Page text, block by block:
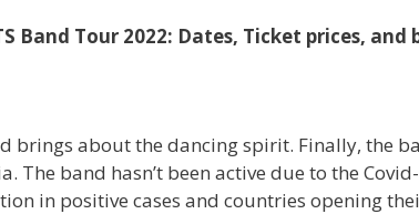
Band Tour 2022: Dates, Ticket prices, and
brings about the dancing spirit. Finally, the
The band hasn’t been active due to the
in positive cases and countries opening